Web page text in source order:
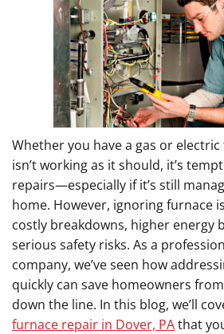
Whether you have a gas or
isn’t working as it should, it’s
repairs—especially if it’s still
home. However, ignoring furnace
costly breakdowns, higher energy
serious safety risks. As a
company, we’ve seen how
quickly can save homeowners
down the line. In this blog, we’ll
furnace repair in Dover, PAthat